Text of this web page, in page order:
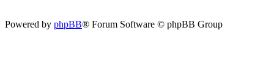
Powered by phpBB® Forum Software © phpBB Group